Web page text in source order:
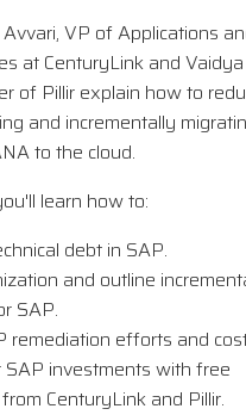
VP of Applications
at CenturyLink and
of Pillir explain how to
and incrementally
to the cloud.
learn how to:
debt in SAP.
and outline
SAP.
remediation efforts and
SAP investments with free
CenturyLink and Pillir.